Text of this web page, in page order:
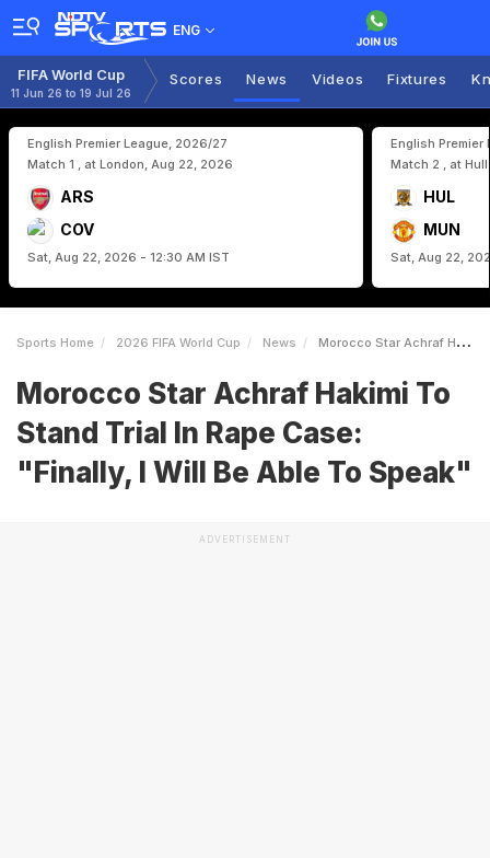
ENG
FIFA World Cup
11 Jun 26 to 19 Jul 26
Scores News Videos Fixtures
English Premier League, 2026/27
Match 1 , at London, Aug 22, 2026
ARS
COV
Sat, Aug 22, 2026 - 12:30 AM IST
English Premier
Match 2 , at
HUL
MUN
Sat, Aug 22,
Sports Home 2026 FIFA World Cup News Morocco Star Achraf Hakimi To Stand Trial In Rape Case Finally I Will Be Able To Speak
Morocco Star Achraf Hakimi To
Stand Trial In Rape Case:
"Finally, I Will Be Able To Speak"
ADVERTISEMENT